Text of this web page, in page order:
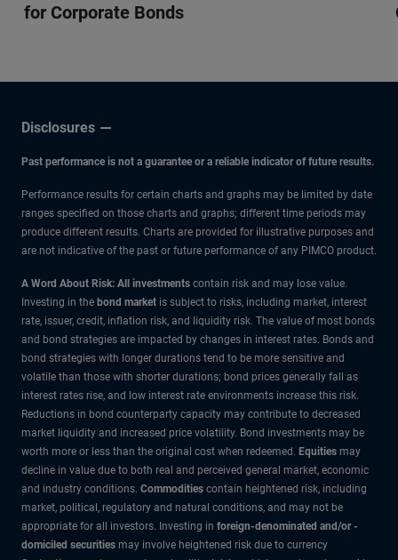
for Corporate Bonds
Disclosures
Past performance is not a guarantee or a reliable indicator of future results.
Performance results for certain charts and graphs may be limited by date
ranges specified on those charts and graphs; different time periods may
produce different results. Charts are provided for illustrative purposes and
are not indicative of the past or future performance of any PIMCO product.
A Word About Risk: All investments contain risk and may lose value.
Investing in the bond market is subject to risks, including market, interest
rate, issuer, credit, inflation risk, and liquidity risk. The value of most bonds
and bond strategies are impacted by changes in interest rates. Bonds and
bond strategies with longer durations tend to be more sensitive and
volatile than those with shorter durations; bond prices generally fall as
interest rates rise, and low interest rate environments increase this risk.
Reductions in bond counterparty capacity may contribute to decreased
market liquidity and increased price volatility. Bond investments may be
worth more or less than the original cost when redeemed. Equities may
decline in value due to both real and perceived general market, economic
and industry conditions. Commodities contain heightened risk, including
market, political, regulatory and natural conditions, and may not be
appropriate for all investors. Investing in foreign-denominated and/or -
domiciled securities may involve heightened risk due to currency